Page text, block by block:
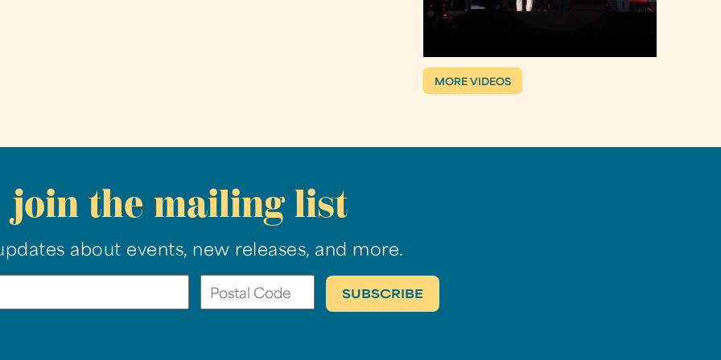
MORE VIDEOS
join the mailing list
about events, new releases, and more.